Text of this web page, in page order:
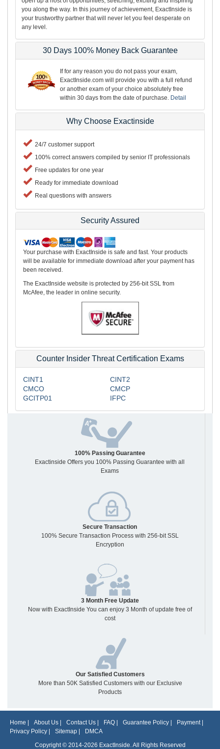
you along the way. In this journey of achievement, ExactInside is
your trustworthy partner that will never let you feel desperate on
any level.
30 Days 100% Money Back Guarantee
If for any reason you do not pass your exam,
ExactInside.com will provide you with a full refund
or another exam of your choice absolutely free
within 30 days from the date of purchase. Detail
Why Choose Exactinside
24/7 customer support
100% correct answers compiled by senior IT professionals
Free updates for one year
Ready for immediate download
Real questions with answers
Security Assured
Your purchase with ExactInside is safe and fast. Your products
will be available for immediate download after your payment has
been received.
The ExactInside website is protected by 256-bit SSL from
McAfee, the leader in online security.
Counter Insider Threat Certification Exams
CINT1
CINT2
CMCO
CMCP
GCITP01
IFPC
100% Passing Guarantee
Exactinside Offers you 100% Passing Guarantee with all
Exams
Secure Transaction
100% Secure Transaction Process with 256-bit SSL
Encryption
3 Month Free Update
Now with ExactInside You can enjoy 3 Month of update free of
cost
Our Satisfied Customers
More than 50K Satisfied Customers with our Exclusive
Products
Home About Us Contact Us FAQ Guarantee Policy Payment|
Privacy Policy
Sitemap
DMCA
Copyright © 2014-2026 ExactInside. All Rights Reserved